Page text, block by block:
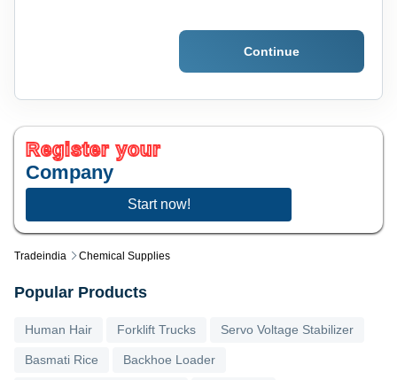
Tradeindia Chemical Supplies
Continue
Register your
Company
Start now!
Popular Products
Human Hair Forklift Trucks Servo Voltage Stabilizer
Basmati Rice Backhoe Loader